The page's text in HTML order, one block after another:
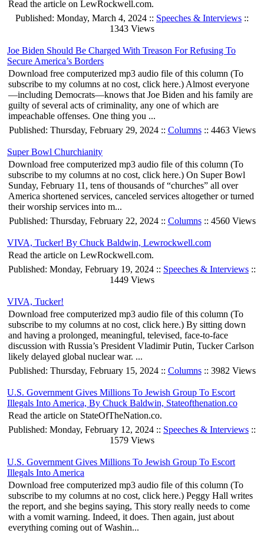
Read the article on LewRockwell.com.
Published: Monday, March 4, 2024 :: Speeches & Interviews ::
1343 Views
Joe Biden Should Be Charged With Treason For Refusing To
Secure America’s Borders
Download free computerized mp3 audio file of this column (To
subscribe to my columns at no cost, click here.) Almost everyone
—including Democrats—knows that Joe Biden and his family are
guilty of several acts of criminality, any one of which are
impeachable offenses. One thing you ...
Published: Thursday, February 29, 2024 :: Columns:: 4463 Views
Super Bowl Churchianity
Download free computerized mp3 audio file of this column (To
subscribe to my columns at no cost, click here.) On Super Bowl
Sunday, February 11, tens of thousands of “churches” all over
America shortened services, canceled services altogether or turned
their worship services into m...
Published: Thursday, February 22, 2024 :: Columns:: 4560 Views
VIVA, Tucker! By Chuck Baldwin, Lewrockwell.com
Read the article on LewRockwell.com.
Published: Monday, February 19, 2024 :: Speeches & Interviews ::
1449 Views
VIVA, Tucker!
Download free computerized mp3 audio file of this column (To
subscribe to my columns at no cost, click here.) By sitting down
and having a prolonged, meaningful, televised, face-to-face
discussion with Russia’s President Vladimir Putin, Tucker Carlson
likely delayed global nuclear war. ...
Published: Thursday, February 15, 2024 :: Columns:: 3982 Views
U.S. Government Gives Millions To Jewish Group To Escort
Illegals Into America, By Chuck Baldwin, Stateofthenation.co
Read the article on StateOfTheNation.co.
Published: Monday, February 12, 2024 :: Speeches & Interviews ::
1579 Views
U.S. Government Gives Millions To Jewish Group To Escort
Illegals Into America
Download free computerized mp3 audio file of this column (To
subscribe to my columns at no cost, click here.) Peggy Hall writes
the report, and she begins saying, This story really needs to come
with a vomit warning. Indeed, it does. Then again, just about
everything coming out of Washin...